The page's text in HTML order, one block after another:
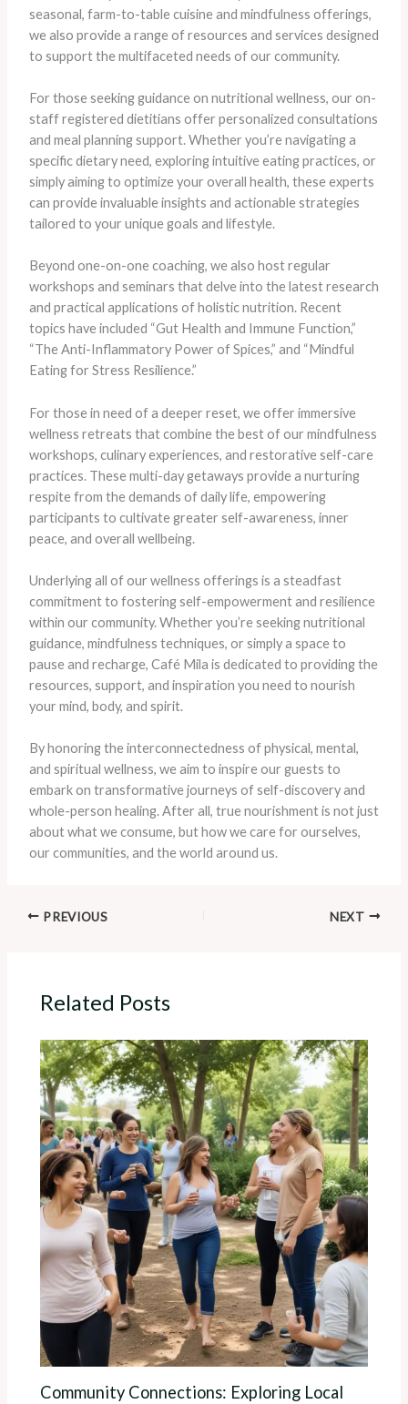
seasonal, farm-to-table cuisine and mindfulness offerings,
we also provide a range of resources and services designed
to support the multifaceted needs of our community.
For those seeking guidance on nutritional wellness, our on-
staff registered dietitians offer personalized consultations
and meal planning support. Whether you’re navigating a
specific dietary need, exploring intuitive eating practices, or
simply aiming to optimize your overall health, these experts
can provide invaluable insights and actionable strategies
tailored to your unique goals and lifestyle.
Beyond one-on-one coaching, we also host regular
workshops and seminars that delve into the latest research
and practical applications of holistic nutrition. Recent
topics have included “Gut Health and Immune Function,”
“The Anti-Inflammatory Power of Spices,” and “Mindful
Eating for Stress Resilience.”
For those in need of a deeper reset, we offer immersive
wellness retreats that combine the best of our mindfulness
workshops, culinary experiences, and restorative self-care
practices. These multi-day getaways provide a nurturing
respite from the demands of daily life, empowering
participants to cultivate greater self-awareness, inner
peace, and overall wellbeing.
Underlying all of our wellness offerings is a steadfast
commitment to fostering self-empowerment and resilience
within our community. Whether you’re seeking nutritional
guidance, mindfulness techniques, or simply a space to
pause and recharge, Café Mila is dedicated to providing the
resources, support, and inspiration you need to nourish
your mind, body, and spirit.
By honoring the interconnectedness of physical, mental,
and spiritual wellness, we aim to inspire our guests to
embark on transformative journeys of self-discovery and
whole-person healing. After all, true nourishment is not just
about what we consume, but how we care for ourselves,
our communities, and the world around us.
PREVIOUS NEXT
Related Posts
Community Connections: Exploring Local